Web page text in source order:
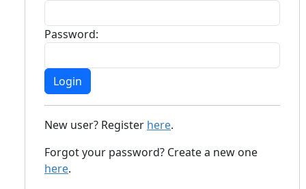
Password:
New user? Register here.
Forgot your password? Create a new one
here.